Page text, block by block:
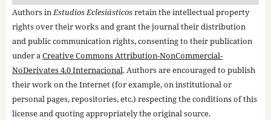
Authors inEstudios Eclesiásticosretain the intellectual property
rights over their works and grant the journal their distribution
and public communication rights, consenting to their publication
under aCreative Commons Attribution-NonCommercial-
NoDerivates 4.0 Internacional. Authors are encouraged to publish
their work on the Internet (for example, on institutional or
personal pages, repositories, etc.) respecting the conditions of this
license and quoting appropriately the original source.